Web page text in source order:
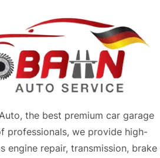
the best premium car garage
professionals, we provide high-
engine repair, transmission, brake